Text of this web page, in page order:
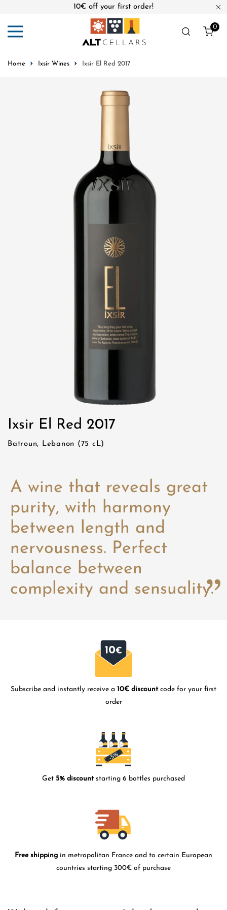
10€ off your first order!
0
Home Ixsir Wines Ixsir El Red 2017
Ixsir El Red 2017
Batroun, Lebanon (75 cL)
A wine that reveals great
purity, with harmony
between length and
nervousness. Perfect
balance between
complexity and sensuality.
Subscribe and instantly receive a 10€ discountcode for your first
order
Get 5% discountstarting 6 bottles purchased
Free shipping in metropolitan France and to certain European
countries starting 300€ of purchase